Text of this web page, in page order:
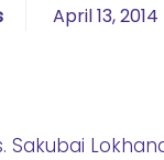
April 13, 2014